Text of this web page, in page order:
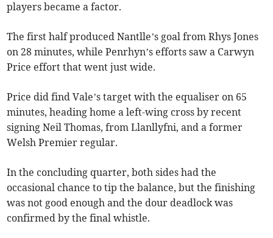
players became a factor.
The first half produced Nantlle’s goal from Rhys Jones
on 28 minutes, while Penrhyn’s efforts saw a Carwyn
Price effort that went just wide.
Price did find Vale’s target with the equaliser on 65
minutes, heading home a left-wing cross by recent
signing Neil Thomas, from Llanllyfni, and a former
Welsh Premier regular.
In the concluding quarter, both sides had the
occasional chance to tip the balance, but the finishing
was not good enough and the dour deadlock was
confirmed by the final whistle.